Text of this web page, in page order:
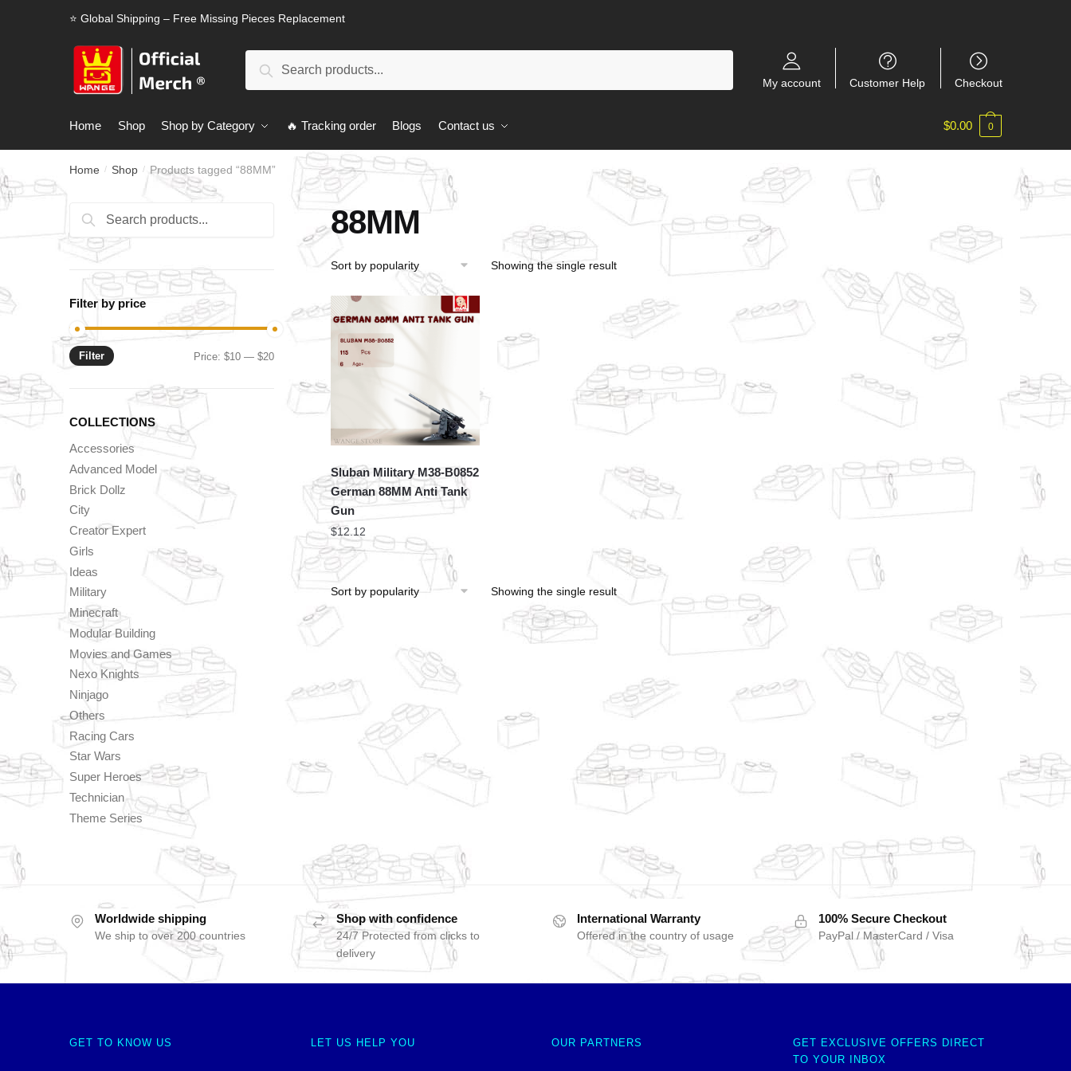
⭐ Global Shipping – Free Missing Pieces Replacement
Search
My account Customer Help Checkout
Home Shop Shop by Category 🔥 Tracking order Blogs Contact us $0.00 0
Home / Shop / Products tagged “88MM”
88MM
Showing the single result
Sluban Military M38-B0852
German 88MM Anti Tank
Gun
$12.12
Showing the single result
Search
for:
Search
Filter by price
Min
Max
Filter Price:$10 —$20
COLLECTIONS
Accessories
Advanced Model
Brick Dollz
City
Creator Expert
Girls
Ideas
Military
Minecraft
Modular Building
Movies and Games
Nexo Knights
Ninjago
Others
Racing Cars
Star Wars
Super Heroes
Technician
Theme Series
Worldwide shipping
We ship to over 200 countries
Shop with confidence
24/7 Protected from clicks to
delivery
International Warranty
Offered in the country of usage
100% Secure Checkout
PayPal / MasterCard / Visa
GET TO KNOW US LET US HELP YOU OUR PARTNERS
GET EXCLUSIVE OFFERS DIRECT
TO YOUR INBOX